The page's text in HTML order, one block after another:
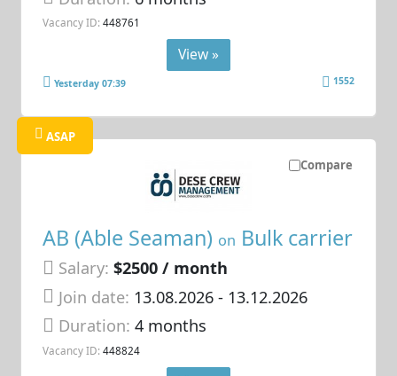
Vacancy ID: 448761
View »
Yesterday 07:39 1552
Compare
ASAP
AB (Able Seaman) on Bulk carrier
Salary: $2500 / month
Join date: 13.08.2026- 13.12.2026
Duration:4 months
Vacancy ID: 448824